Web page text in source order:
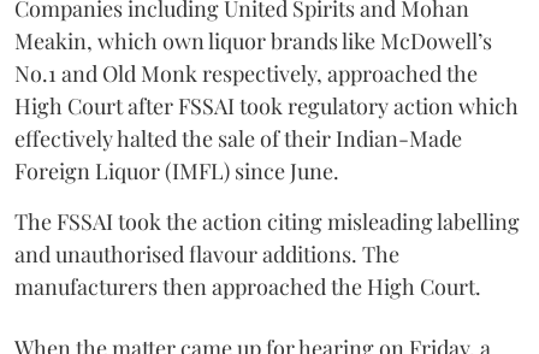
Companies including United Spirits and Mohan
Meakin, which own liquor brands like McDowell’s
No.1 and Old Monk respectively, approached the
High Court after FSSAI took regulatory action which
effectively halted the sale of their Indian-Made
Foreign Liquor (IMFL) since June.
The FSSAI took the action citing misleading labelling
and unauthorised flavour additions. The
manufacturers then approached the High Court.